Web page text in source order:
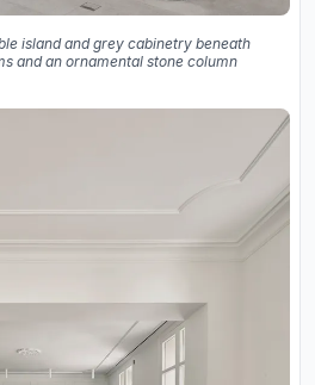
island and grey cabinetry beneath
and an ornamental stone column